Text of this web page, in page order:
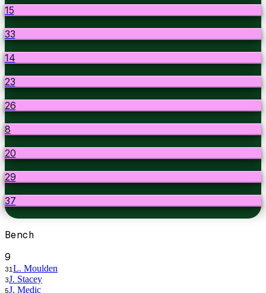
15
33
14
23
26
8
20
29
37
Bench
9
31 L. Moulden
3J. Stacey
5J. Medic